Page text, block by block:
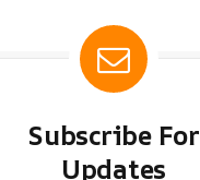
Subscribe For
Updates